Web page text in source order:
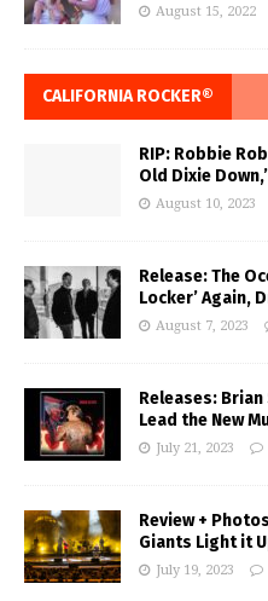
August 15, 2022
CALIFORNIA ROCKER®
RIP: Robbie
Old Dixie
August 10, 2023
Release: The
Locker’ Again,
August 7, 2023
Releases:
Lead the New
July 21, 2023
Review +
Giants Light it
July 19, 2023